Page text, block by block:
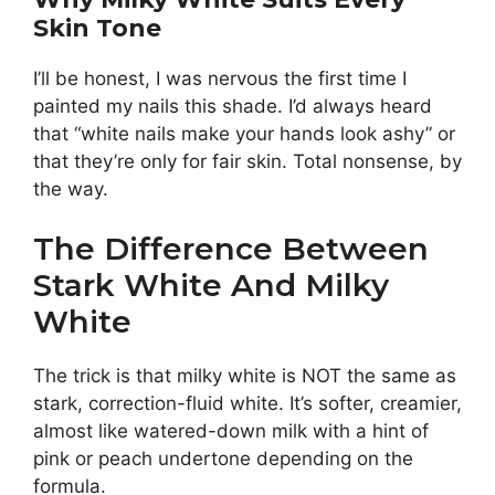
Skin Tone
I’ll be honest, I was nervous the first time I
painted my nails this shade. I’d always heard
that “white nails make your hands look ashy” or
that they’re only for fair skin. Total nonsense, by
the way.
The Difference Between
Stark White And Milky
White
The trick is that milky white is NOT the same as
stark, correction-fluid white. It’s softer, creamier,
almost like watered-down milk with a hint of
pink or peach undertone depending on the
formula.